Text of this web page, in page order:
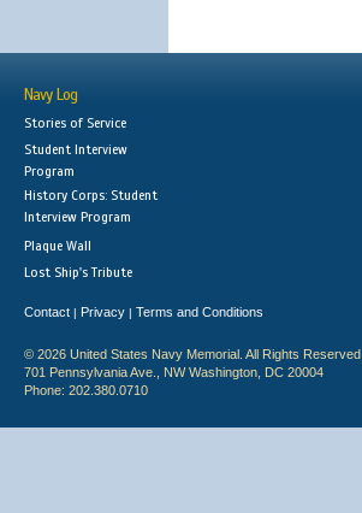
Navy Log
Stories of Service
Student Interview
Program
History Corps: Student
Interview Program
Plaque Wall
Lost Ship's Tribute
Contact | Privacy | Terms and Conditions
© 2026 United States Navy Memorial. All Rights Reserved.
701 Pennsylvania Ave., NW Washington, DC 20004
Phone: 202.380.0710